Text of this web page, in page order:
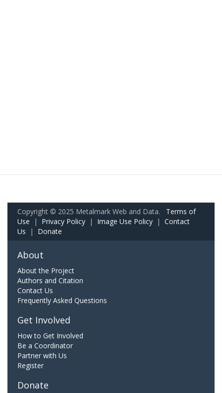
Copyright © 2025 Metalmark Web and Data. Terms of
Use | Privacy Policy | Image Use Policy | Contact
Us | Donate
About
About the Project
Authors and Citation
Contact Us
Frequently Asked Questions
Get Involved
How to Get Involved
Be a Coordinator
Partner with Us
Register
Donate